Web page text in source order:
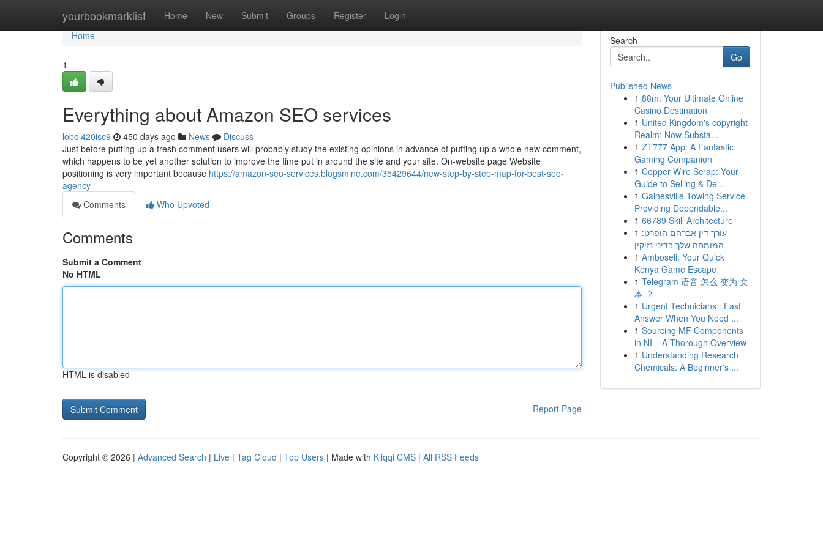
yourbookmarklist Home New Submit Groups Register Login
Home
Home
1
Everything about Amazon SEO services
lobol420isc9 450 days ago News
Discuss
Just before putting up a fresh comment users will probably study the existing opinions in advance of putting up a whole new comment,
which happens to be yet another solution to improve the time put in around the site and your site. On-website page Website
positioning is very important because https://amazon-seo-services.blogsmine.com/35429644/new-step-by-step-map-for-best-seo-
agency
Comments
Who Upvoted
Comments
Submit a Comment
No HTML
HTML is disabled
Report Page
Search
Go
Published News
1 88m: Your Ultimate Online
Casino Destination
1 United Kingdom's copyright
Realm: Now Substa...
1 ZT777 App: A Fantastic
Gaming Companion
1 Copper Wire Scrap: Your
Guide to Selling & De...
1 Gainesville Towing Service
Providing Dependable...
1 66789 Skill Architecture
1 עורך דין אברהם הופרט:
המומחה שלך בדיני נזיקין
1 Amboseli: Your Quick
Kenya Game Escape
1 Telegram 语音 怎么 变为 文
本 ？
1 Urgent Technicians : Fast
Answer When You Need ...
1 Sourcing MF Components
in NI – A Thorough Overview
1 Understanding Research
Chemicals: A Beginner's ...
Copyright © 2026 | Advanced Search | Live | Tag Cloud | Top Users | Made with Kliqqi CMS | All RSS Feeds